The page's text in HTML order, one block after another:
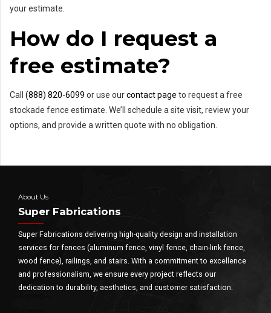
your estimate.
How do I request a
free estimate?
Call (888) 820-6099 or use ourcontact page to request a free
stockade fence estimate. We’ll schedule a site visit, review your
options, and provide a written quote with no obligation.
About Us
Super Fabrications
Super Fabrications delivering high-quality design and installation
services for fences (aluminum fence, vinyl fence, chain-link fence,
wood fence), railings, and stairs. With a commitment to excellence
and professionalism, we ensure every project reflects our
dedication to durability, aesthetics, and customer satisfaction.